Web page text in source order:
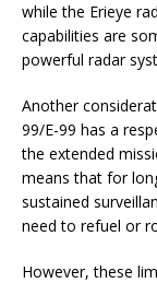
while the Erieye
capabilities are
powerful radar
Another
99/E-99 has a
the extended
means that for
sustained
need to refuel or
However, these